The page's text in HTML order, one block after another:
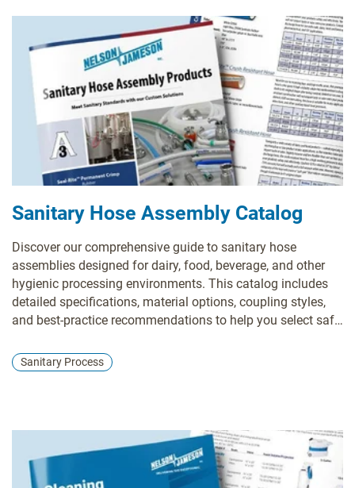
Sanitary Hose Assembly Catalog
Discover our comprehensive guide to sanitary hose
assemblies designed for dairy, food, beverage, and other
hygienic processing environments. This catalog includes
detailed specifications, material options, coupling styles,
and best-practice recommendations to help you select safe,
Sanitary Process